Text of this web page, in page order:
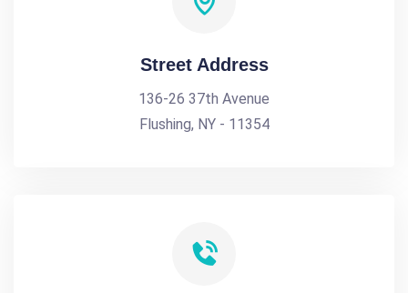
Street Address
136-26 37th Avenue
Flushing, NY - 11354